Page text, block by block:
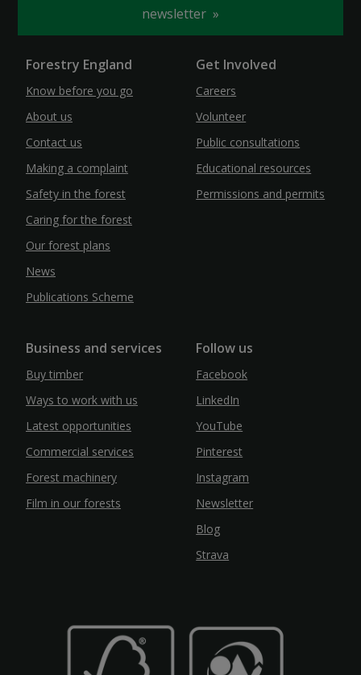
newsletter
Forestry England
Know before you go
About us
Contact us
Making a complaint
Safety in the forest
Caring for the forest
Our forest plans
News
Publications Scheme
Get Involved
Careers
Volunteer
Public consultations
Educational resources
Permissions and permits
Business and services
Buy timber
Ways to work with us
Latest opportunities
Commercial services
Forest machinery
Film in our forests
Follow us
Facebook
LinkedIn
YouTube
Pinterest
Instagram
Newsletter
Blog
Strava